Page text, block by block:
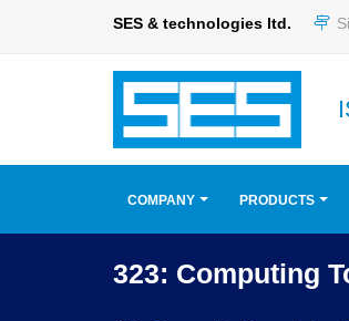
SES & technologies ltd.
COMPANY PRODUCTS
323: Computing